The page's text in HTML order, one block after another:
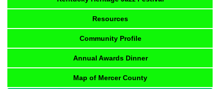
Resources
Community Profile
Annual Awards Dinner
Map of Mercer County